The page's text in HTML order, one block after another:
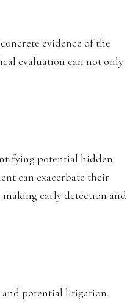
evidence of the
evaluation can not only
potential hidden
can exacerbate their
early detection and
and potential litigation.